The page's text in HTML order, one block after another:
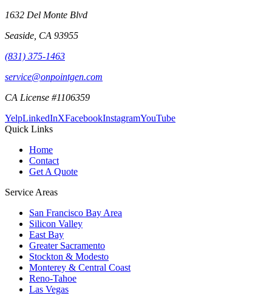
1632 Del Monte Blvd
Seaside CA 93955
(831) 375-1463
service@onpointgen.com
CA License #1106359
YelpLinkedInXFacebookInstagramYouTube
Quick Links
Home
Contact
Get A Quote
Service Areas
San Francisco Bay Area
Silicon Valley
East Bay
Greater Sacramento
Stockton & Modesto
Monterey & Central Coast
Reno-Tahoe
Las Vegas